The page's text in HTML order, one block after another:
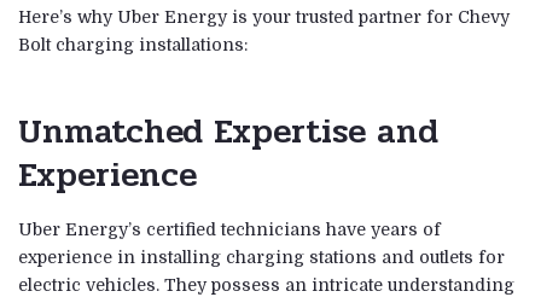
Here’s why Uber Energy is your trusted partner for Chevy
Bolt charging installations:
Unmatched Expertise and
Experience
Uber Energy’s certified technicians have years of
experience in installing charging stations and outlets for
electric vehicles. They possess an intricate understanding